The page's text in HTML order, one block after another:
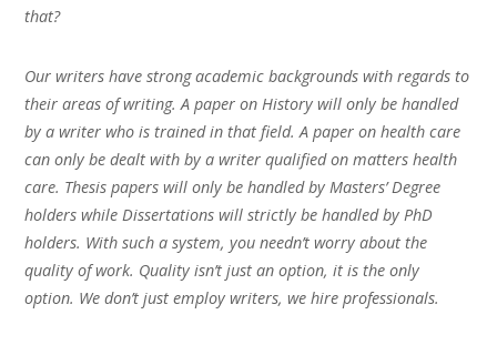
that?
Our writers have strong academic backgrounds with regards to
their areas of writing. A paper on History will only be handled
by a writer who is trained in that field. A paper on health care
can only be dealt with by a writer qualified on matters health
care. Thesis papers will only be handled by Masters’ Degree
holders while Dissertations will strictly be handled by PhD
holders. With such a system, you needn’t worry about the
quality of work. Quality isn’t just an option, it is the only
option. We don’t just employ writers, we hire professionals.